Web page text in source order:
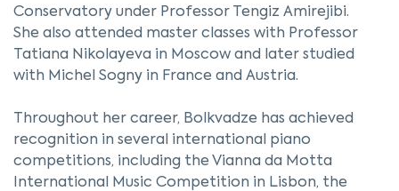
Conservatory under Professor Tengiz Amirejibi.
She also attended master classes with Professor
Tatiana Nikolayeva in Moscow and later studied
with Michel Sogny in France and Austria.
Throughout her career, Bolkvadze has achieved
recognition in several international piano
competitions, including the Vianna da Motta
International Music Competition in Lisbon, the